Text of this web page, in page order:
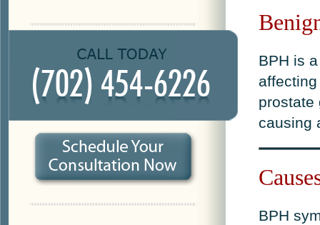
BPH is
prostate
causing
BPH